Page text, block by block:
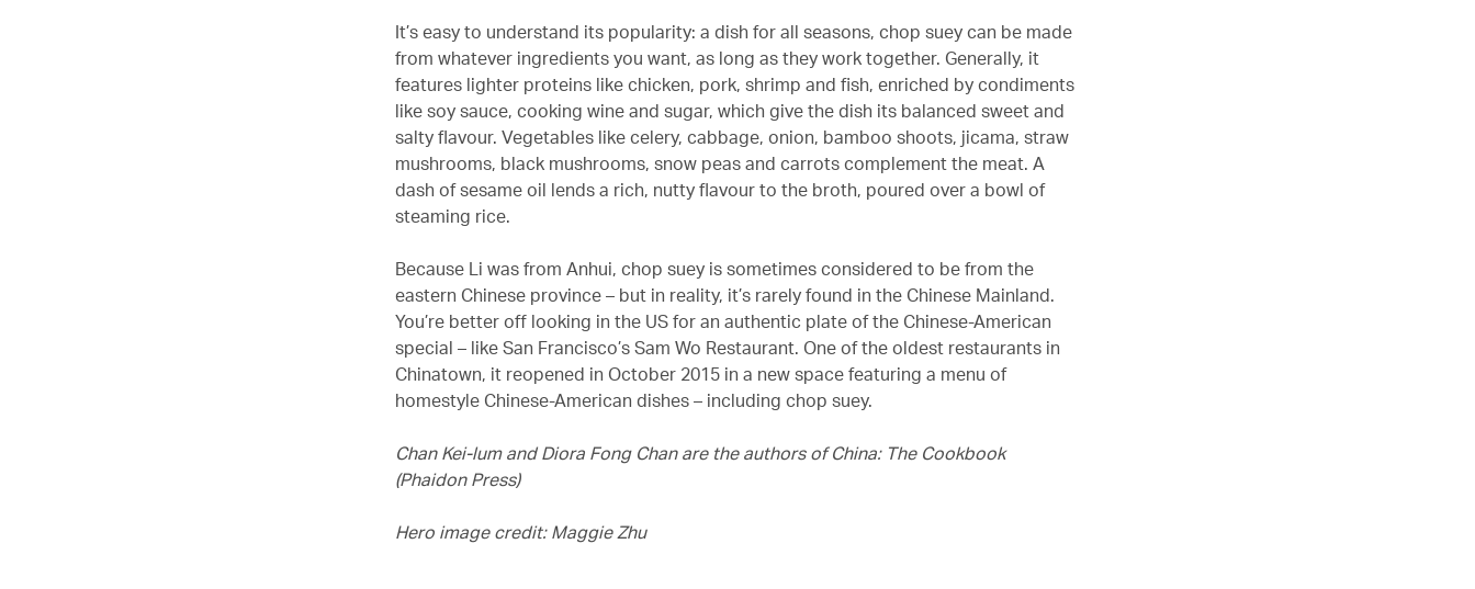
It’s easy to understand its popularity: a dish for all seasons, chop suey can be made
from whatever ingredients you want, as long as they work together. Generally, it
features lighter proteins like chicken, pork, shrimp and fish, enriched by condiments
like soy sauce, cooking wine and sugar, which give the dish its balanced sweet and
salty flavour. Vegetables like celery, cabbage, onion, bamboo shoots, jicama, straw
mushrooms, black mushrooms, snow peas and carrots complement the meat. A
dash of sesame oil lends a rich, nutty flavour to the broth, poured over a bowl of
steaming rice.
Because Li was from Anhui, chop suey is sometimes considered to be from the
eastern Chinese province – but in reality, it’s rarely found in the Chinese Mainland.
You’re better off looking in the US for an authentic plate of the Chinese-American
special – like San Francisco’s Sam Wo Restaurant. One of the oldest restaurants in
Chinatown, it reopened in October 2015 in a new space featuring a menu of
homestyle Chinese-American dishes – including chop suey.
Chan Kei-lum and Diora Fong Chan are the authors of China: The Cookbook
(Phaidon Press)
Hero image credit: Maggie Zhu